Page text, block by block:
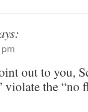
out to you,
violate the “no